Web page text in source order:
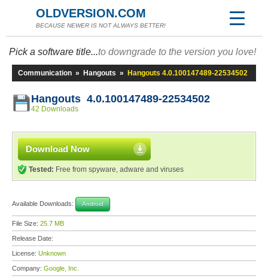
OLDVERSION.COM
BECAUSE NEWER IS NOT ALWAYS BETTER!
Pick a software title...to downgrade to the version you love!
Communication » Hangouts » Hangouts 4.0.100147489-22534502
Hangouts 4.0.100147489-22534502
42 Downloads
Download Now
Tested: Free from spyware, adware and viruses
Available Downloads: Android
File Size: 25.7 MB
Release Date:
License: Unknown
Company: Google, Inc.